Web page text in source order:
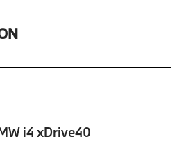
i4 xDrive40